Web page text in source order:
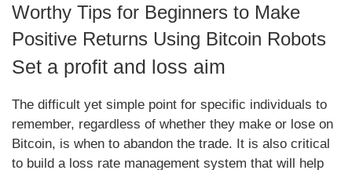
Worthy Tips for Beginners to Make
Positive Returns Using Bitcoin Robots
Set a profit and loss aim
The difficult yet simple point for specific individuals to
remember, regardless of whether they make or lose on
Bitcoin, is when to abandon the trade. It is also critical
to build a loss rate management system that will help